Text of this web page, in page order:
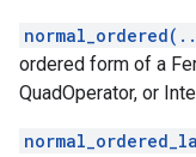
ordered form of a
QuadOperator, or